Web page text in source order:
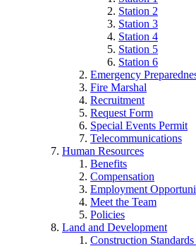
Station 2
Station 3
Station 4
Station 5
Station 6
Emergency
Fire Marshal
Recruitment
Request Form
Special Events Permit
Telecommunications
Human Resources
Benefits
Compensation
Employment
Meet the Team
Policies
Land and Development
Construction